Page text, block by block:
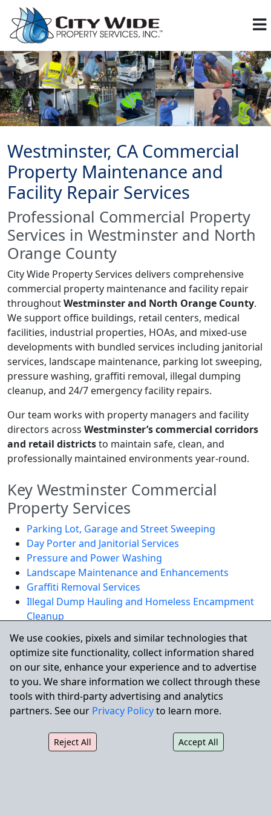
We use cookies, pixels and similar technologies that
optimize site functionality, collect information shared
on our site, enhance your experience and to advertise
to you. We share information we collect through these
tools with third-party advertising and analytics
partners. See our Privacy Policyto learn more.
Reject All Accept All
Westminster, CA Commercial
Property Maintenance and
Facility Repair Services
Professional Commercial Property
Services in Westminster and North
Orange County
City Wide Property Services delivers comprehensive
commercial property maintenance and facility repair
throughoutWestminster and North Orange County.
We support office buildings, retail centers, medical
facilities, industrial properties, HOAs, and mixed-use
developments with bundled services including janitorial
services, landscape maintenance, parking lot sweeping,
pressure washing, graffiti removal, illegal dumping
cleanup, and 24/7 emergency facility repairs.
Our team works with property managers and facility
directors across Westminster’s commercial corridors
and retail districtsto maintain safe, clean, and
professionally maintained environments year-round.
Key Westminster Commercial
Property Services
Parking Lot, Garage and Street Sweeping
Day Porter and Janitorial Services
Pressure and Power Washing
Landscape Maintenance and Enhancements
Graffiti Removal Services
Illegal Dump Hauling and Homeless Encampment
Cleanup
Skilled Building Maintenance and Facility Repairs
REQUEST A QUOTE
Serving Westminster and Nearby
North Orange County Cities
City Wide also supports commercial properties nearby: